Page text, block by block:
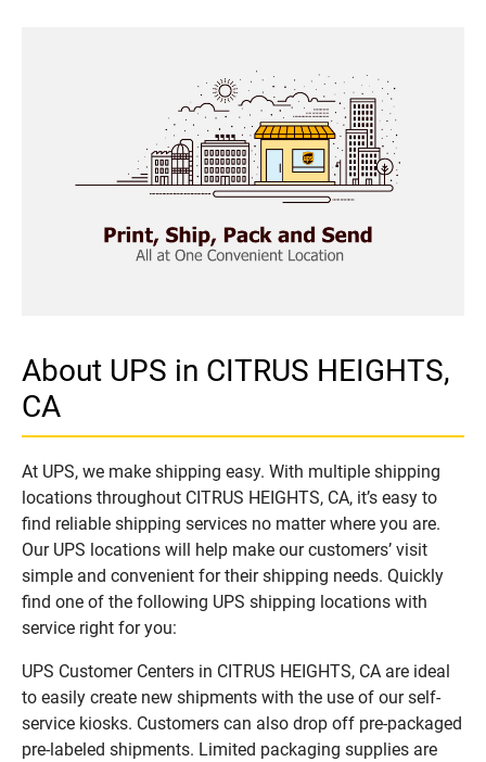
About UPS in CITRUS HEIGHTS,
CA
At UPS, we make shipping easy. With multiple shipping
locations throughout CITRUS HEIGHTS, CA, it’s easy to
find reliable shipping services no matter where you are.
Our UPS locations will help make our customers’ visit
simple and convenient for their shipping needs. Quickly
find one of the following UPS shipping locations with
service right for you:
UPS Customer Centers in CITRUS HEIGHTS, CA are ideal
to easily create new shipments with the use of our self-
service kiosks. Customers can also drop off pre-packaged
pre-labeled shipments. Limited packaging supplies are